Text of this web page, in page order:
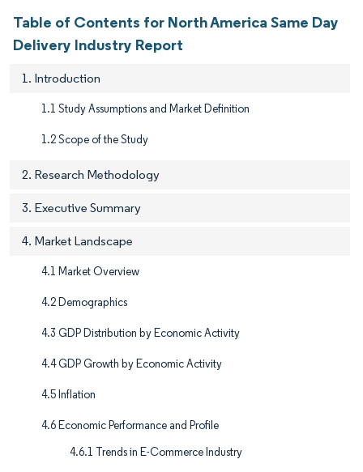
Table of Contents for North America Same Day
Delivery Industry Report
1. Introduction
1.1 Study Assumptions and Market Definition
1.2 Scope of the Study
2. Research Methodology
3. Executive Summary
4. Market Landscape
4.1 Market Overview
4.2 Demographics
4.3 GDP Distribution by Economic Activity
4.4 GDP Growth by Economic Activity
4.5 Inflation
4.6 Economic Performance and Profile
4.6.1 Trends in E-Commerce Industry